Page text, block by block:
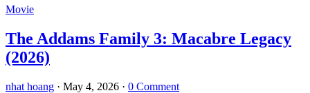
Movie
The Addams Family 3: Macabre Legacy
(2026)
nhat hoang · May 4, 2026 · 0 Comment